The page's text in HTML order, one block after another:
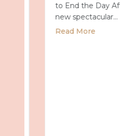
to End the Day After a
new spectacular…
Read More about